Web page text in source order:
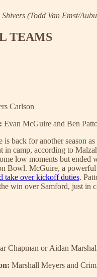
(Todd Van Emst/
TEAMS
Carlson
Evan McGuire and Ben
back for another season as
in camp, according to
low moments but ended
Bowl. McGuire, a
take over kickoff duties.
win over Samford, just in
Chapman or Aidan
Marshall Meyers and